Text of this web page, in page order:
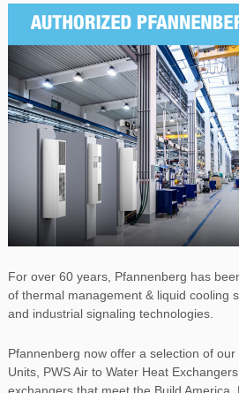
For over 60 years, Pfannenberg has
of thermal management & liquid cooling
and industrial signaling technologies.
Pfannenberg now offer a selection of
Units, PWS Air to Water Heat
exchangers that meet the Build America,